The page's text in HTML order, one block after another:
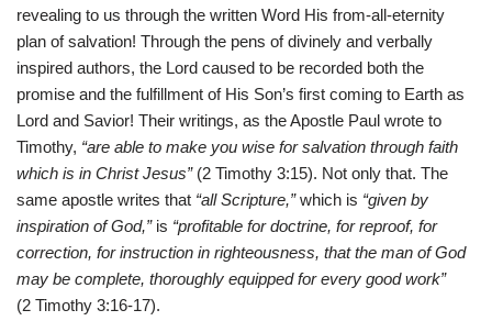
revealing to us through the written Word His from-all-eternity
plan of salvation! Through the pens of divinely and verbally
inspired authors, the Lord caused to be recorded both the
promise and the fulfillment of His Son’s first coming to Earth as
Lord and Savior! Their writings, as the Apostle Paul wrote to
Timothy, “are able to make you wise for salvation through faith
which is in Christ Jesus”(2 Timothy 3:15). Not only that. The
same apostle writes that “all Scripture,”which is “given by
inspiration of God,”is “profitable for doctrine, for reproof, for
correction, for instruction in righteousness, that the man of God
may be complete, thoroughly equipped for every good work”
(2 Timothy 3:16-17).